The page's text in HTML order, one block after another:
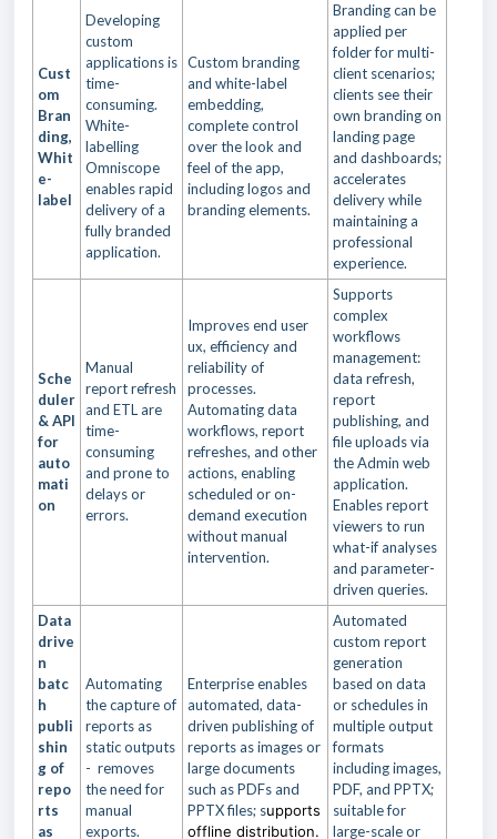
Cust
om
Bran
ding,
Whit
e-
label
Developing
custom
applications is
time-
consuming.
White-
labelling
Omniscope
enables rapid
delivery of a
fully branded
application.
Custom branding
and white-label
embedding,
complete control
over the look and
feel of the app,
including logos and
branding elements.
Branding can be
applied per
folder for multi-
client scenarios;
clients see their
own branding on
landing page
and dashboards;
accelerates
delivery while
maintaining a
professional
experience.
Sche
duler
& API
for
auto
mati
on
Manual
report refresh
and ETL are
time-
consuming
and prone to
delays or
errors.
Improves end user
ux, efficiency and
reliability of
processes.
Automating data
workflows, report
refreshes, and other
actions, enabling
scheduled or on-
demand execution
without manual
intervention.
Supports
complex
workflows
management:
data refresh,
report
publishing, and
file uploads via
the Admin web
application.
Enables report
viewers to run
what-if analyses
and parameter-
driven queries.
Data
drive
n
batc
h
publi
shin
g of
repo
rts
as
Automating
the capture of
reports as
static outputs
- removes
the need for
manual
exports.
Enterprise enables
automated, data-
driven publishing of
reports as images or
large documents
such as PDFs and
PPTX files; supports
offline distribution.
Automated
custom report
generation
based on data
or schedules in
multiple output
formats
including images,
PDF, and PPTX;
suitable for
large-scale or